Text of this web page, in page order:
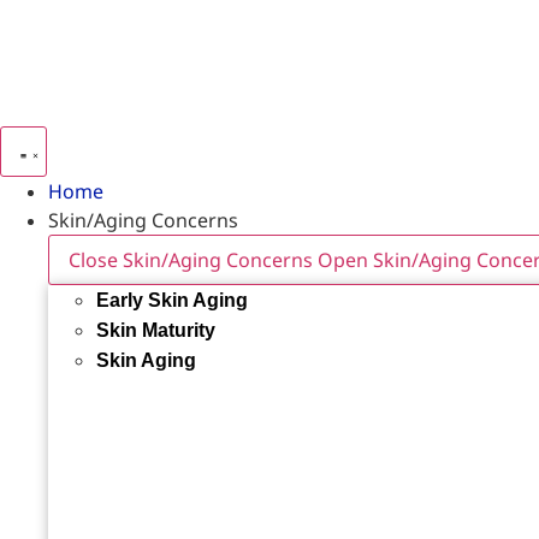
Home
Skin/Aging Concerns
Close Skin/Aging Concerns Open Skin/Aging
Early Skin Aging
Skin Maturity
Skin Aging